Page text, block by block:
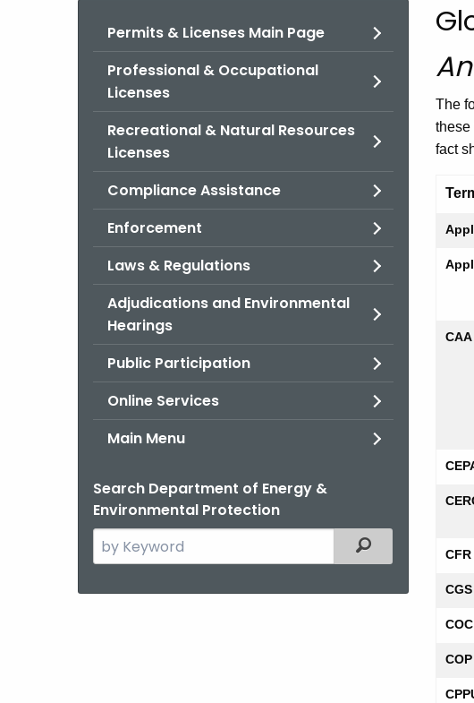
Permits & Licenses Main Page
Professional & Occupational
Licenses
Recreational & Natural Resources
Licenses
Compliance Assistance
Enforcement
Laws & Regulations
Adjudications and Environmental
Hearings
Public Participation
Online Services
Main Menu
Search Department of Energy &
Environmental Protection
Search
the
Filtered Topic
The
these
fact
CAA
CFR
CGS
COC
COP